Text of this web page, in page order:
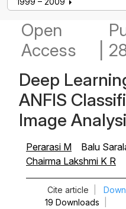
Open
Access
Deep
ANFIS
Image
Perarasi M Balu
Chairma Lakshmi K R
Cite article
19 Downloads